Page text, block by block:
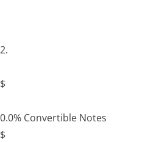
2.
$
0.0% Convertible Notes
$